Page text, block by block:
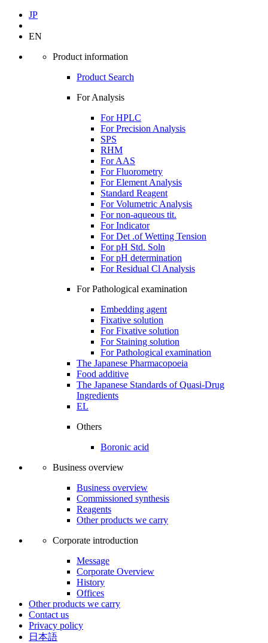
JP
EN
Product information
Product Search
For Analysis
For HPLC
For Precision Analysis
SPS
RHM
For AAS
For Fluorometry
For Element Analysis
Standard Reagent
For Volumetric Analysis
For non-aqueous tit.
For Indicator
For Det .of Wetting Tension
For pH Std. Soln
For pH determination
For Residual Cl Analysis
For Pathological examination
Embedding agent
Fixative solution
For Fixative solution
For Staining solution
For Pathological examination
The Japanese Pharmacopoeia
Food additive
The Japanese Standards of Quasi-Drug
Ingredients
EL
Others
Boronic acid
Business overview
Business overview
Commissioned synthesis
Reagents
Other products we carry
Corporate introduction
Message
Corporate Overview
History
Offices
Other products we carry
Contact us
Privacy policy
日本語